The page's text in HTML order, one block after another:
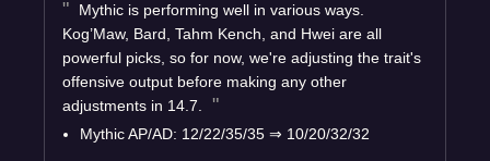
Mythic is performing well in various ways.
Kog’Maw, Bard, Tahm Kench, and Hwei are all
powerful picks, so for now, we're adjusting the trait's
offensive output before making any other
adjustments in 14.7.
Mythic AP/AD: 12/22/35/35 ⇒ 10/20/32/32